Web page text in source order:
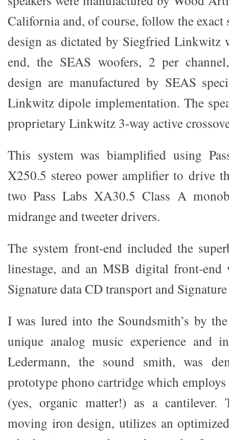
California and, of course, follow the exact
design as dictated by Siegfried Linkwitz
end, the SEAS woofers, 2 per
design are manufactured by SEAS
Linkwitz dipole implementation. The
proprietary Linkwitz 3-way active
This system was biamplified using
X250.5 stereo power amplifier to drive
two Pass Labs XA30.5 Class A
midrange and tweeter drivers.
The system front-end included the
linestage, and an MSB digital front-end
Signature data CD transport and
I was lured into the Soundsmith’s by
unique analog music experience and
Ledermann, the sound smith, was
prototype phono cartridge which employs
(yes, organic matter!) as a cantilever.
moving iron design, utilizes an